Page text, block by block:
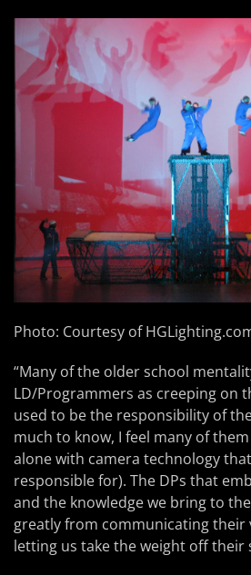
Photo: Courtesy of
“Many of the older school
LD/Programmers as creeping on
used to be the responsibility of
much to know, I feel many of them
alone with camera technology
responsible for). The DPs that
and the knowledge we bring to
greatly from communicating their
letting us take the weight off their